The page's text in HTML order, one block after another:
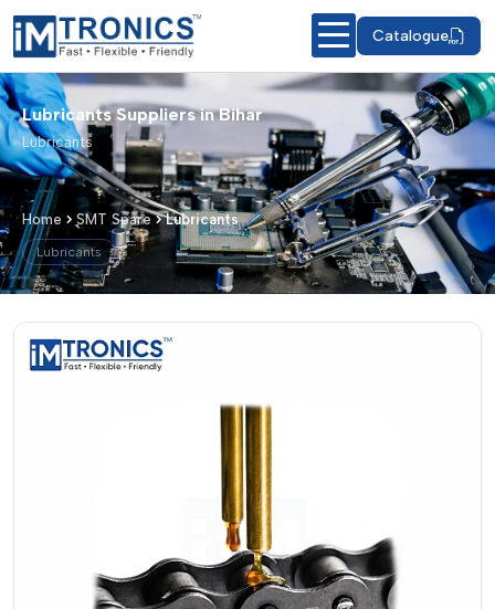
Catalogue
Lubricants Suppliers in Bihar
Lubricants
Home SMT Spare Lubricants
Lubricants
Lubricants – Products & Details